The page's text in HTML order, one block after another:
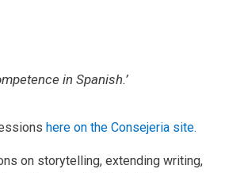
in Spanish.’
here on the Consejeria site.
on storytelling, extending writing,